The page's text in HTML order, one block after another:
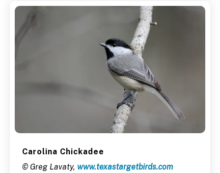
Carolina Chickadee
© Greg Lavaty, www.texastargetbirds.com